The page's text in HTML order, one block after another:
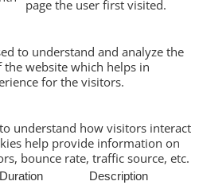
page the user first visited.
to understand and analyze the
website which helps in
for the visitors.
understand how visitors interact
help provide information on
bounce rate, traffic source, etc.
Duration Description